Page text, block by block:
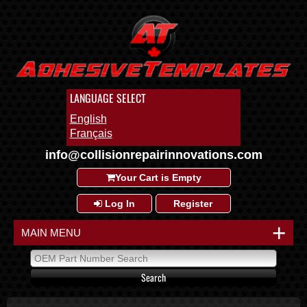
LANGUAGE SELECT
English
Français
info@collisionrepairinnovations.com
Your Cart is Empty
Log In Register
+
MAIN MENU